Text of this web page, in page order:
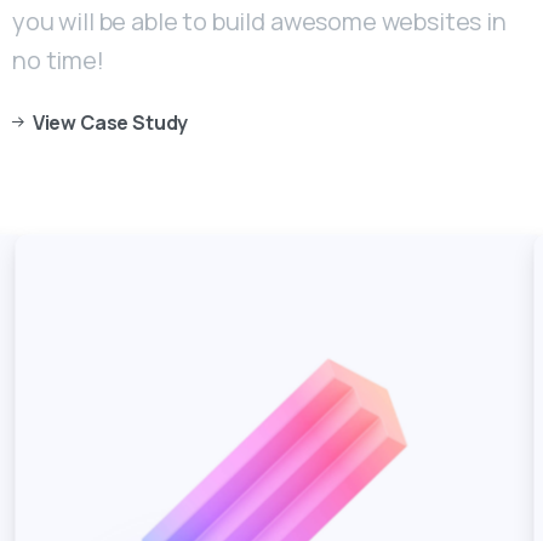
you will be able to build awesome websites in
no time!
View Case Study